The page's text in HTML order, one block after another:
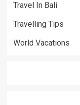
Travel In Bali
Travelling Tips
World Vacations